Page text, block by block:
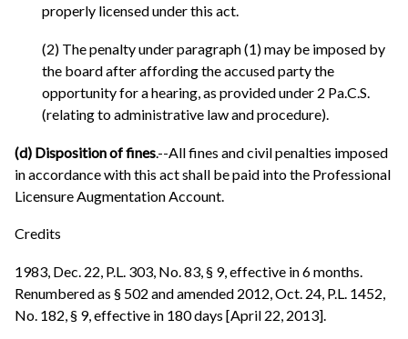
properly licensed under this act.
(2) The penalty under paragraph (1) may be imposed by
the board after affording the accused party the
opportunity for a hearing, as provided under 2 Pa.C.S.
(relating to administrative law and procedure).
(d) Disposition of fines.--All fines and civil penalties imposed
in accordance with this act shall be paid into the Professional
Licensure Augmentation Account.
Credits
1983, Dec. 22, P.L. 303, No. 83, § 9, effective in 6 months.
Renumbered as § 502 and amended 2012, Oct. 24, P.L. 1452,
No. 182, § 9, effective in 180 days [April 22, 2013].